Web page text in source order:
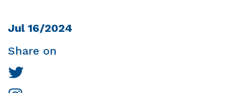
Jul 16/2024
Share on